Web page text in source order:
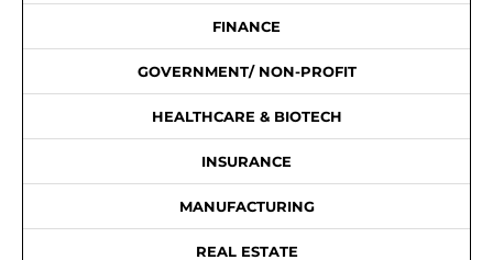
FINANCE
GOVERNMENT/ NON-PROFIT
HEALTHCARE & BIOTECH
INSURANCE
MANUFACTURING
REAL ESTATE